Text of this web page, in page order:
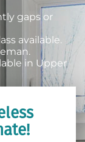
gaps or
available.
in Upper